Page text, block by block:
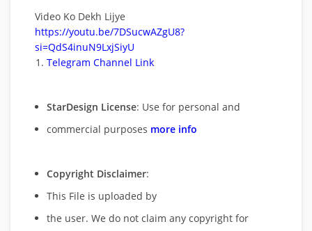
Video Ko Dekh Lijye
https://youtu.be/7DSucwAZgU8?
si=QdS4inuN9LxjSiyU
Telegram Channel Link
StarDesign License: Use for personal and
commercial purposes more info
Copyright Disclaimer:
This File is uploaded by
the user. We do not claim any copyright for